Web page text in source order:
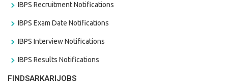
IBPS Recruitment Notifications
IBPS Exam Date Notifications
IBPS Interview Notifications
IBPS Results Notifications
FINDSARKARIJOBS